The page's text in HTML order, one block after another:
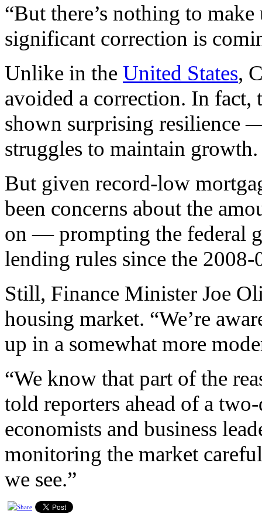
“But there’s nothing to
significant correction is
Unlike in the United States,
avoided a correction. In fact,
shown surprising resilience
struggles to maintain growth.
But given record-low
been concerns about the
on — prompting the federal
lending rules since the 2008-
Still, Finance Minister Joe
housing market. “We’re
up in a somewhat more
“We know that part of the
told reporters ahead of a
economists and business
monitoring the market
we see.”